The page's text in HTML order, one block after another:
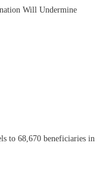
Will Undermine
to 68,670 beneficiaries in